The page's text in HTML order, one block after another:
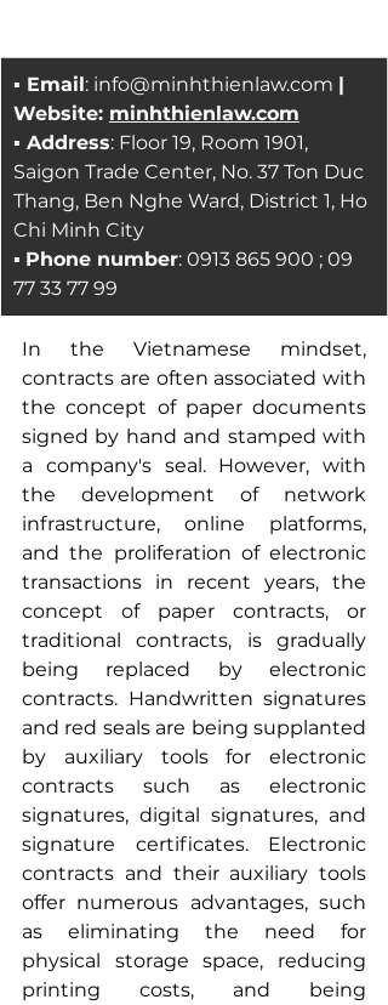
▪ Email: info@minhthienlaw.com |
Website: minhthienlaw.com
▪ Address: Floor 19, Room 1901,
Saigon Trade Center, No. 37 Ton Duc
Thang, Ben Nghe Ward, District 1, Ho
Chi Minh City
▪ Phone number: 0913 865 900 ; 09
77 33 77 99
In the Vietnamese mindset,
contracts are often associated with
the concept of paper documents
signed by hand and stamped with
a company's seal. However, with
the development of network
infrastructure, online platforms,
and the proliferation of electronic
transactions in recent years, the
concept of paper contracts, or
traditional contracts, is gradually
being replaced by electronic
contracts. Handwritten signatures
and red seals are being supplanted
by auxiliary tools for electronic
contracts such as electronic
signatures, digital signatures, and
signature certificates. Electronic
contracts and their auxiliary tools
offer numerous advantages, such
as eliminating the need for
physical storage space, reducing
printing costs, and being